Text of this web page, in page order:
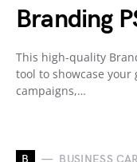
Branding
This high-quality
tool to showcase
campaigns,…
B